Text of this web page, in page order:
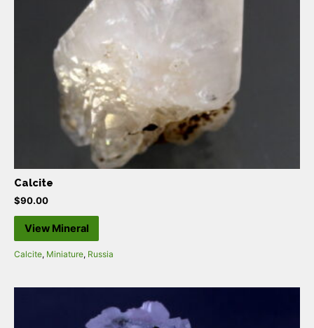
Calcite
$90.00
View Mineral
Calcite, Miniature, Russia